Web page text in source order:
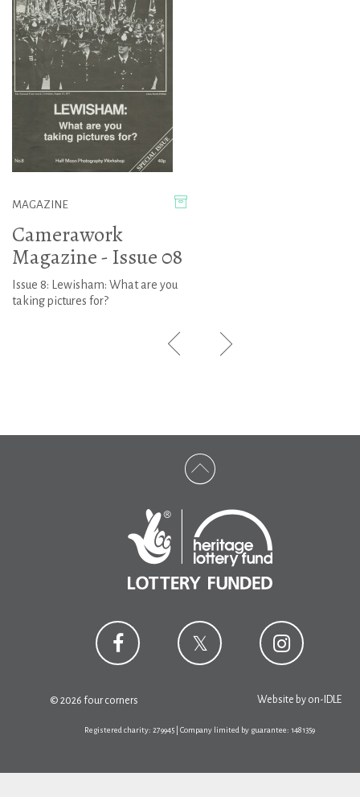
MAGAZINE
Camerawork
Magazine - Issue 08
Issue 8: Lewisham: What are you
taking pictures for?
© 2026 four corners Website by on-IDLE
Registered charity: 279945 | Company limited by guarantee: 1481359